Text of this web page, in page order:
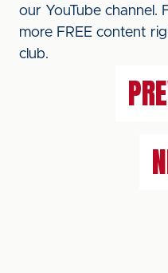
our YouTube channel.
more FREE content
club.